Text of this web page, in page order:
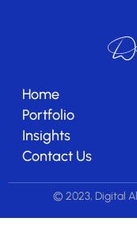
Home
Portfolio
Insights
Contact Us
© 2023, Digital